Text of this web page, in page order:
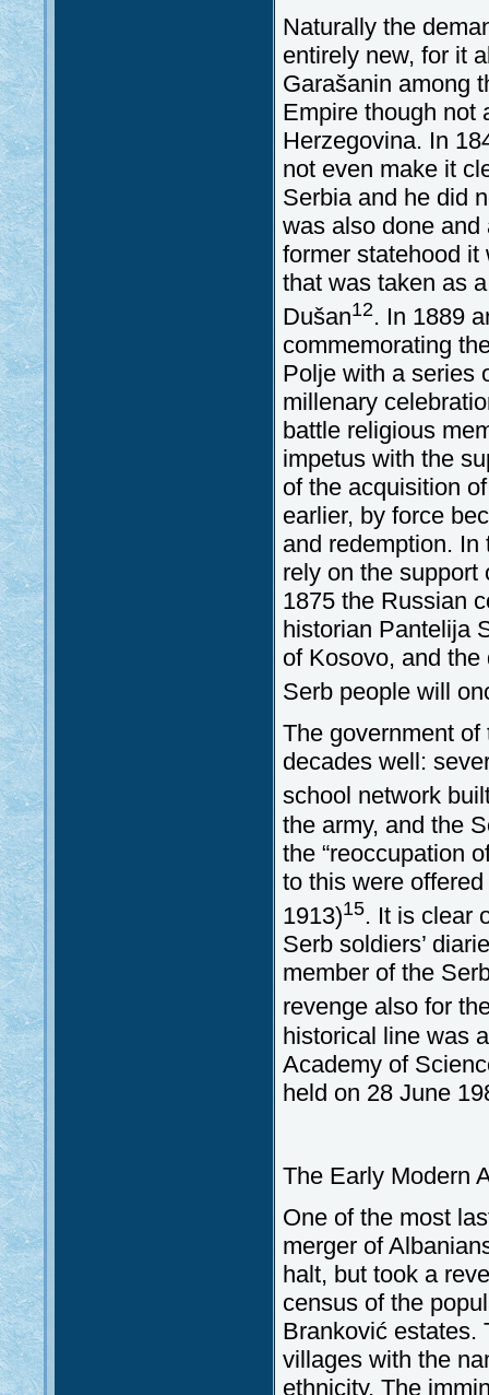
Naturally the
entirely new, for it
Garašanin among
Empire though not
Herzegovina. In
not even make it
Serbia and he did
was also done
former statehood it
that was taken as
Dušan12. In 1889
commemorating
Polje with a series
millenary
battle religious
impetus with the
of the acquisition
earlier, by force
and redemption.
rely on the support
1875 the Russian
historian Pantelija
of Kosovo, and
Serb people will
The government
decades well:
school network
the army, and the
the “reoccupation
to this were
1913)15. It is clear
Serb soldiers’
member of the
revenge also for
historical line was
Academy of
held on 28 June
The Early Modern
One of the most
merger of
halt, but took a
census of the
Branković estates.
villages with the
ethnicity. The